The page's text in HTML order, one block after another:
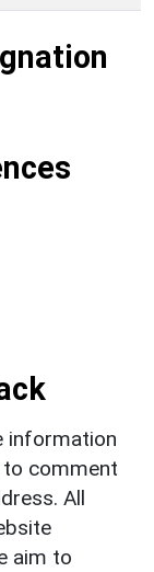
information
comment
All
aim to